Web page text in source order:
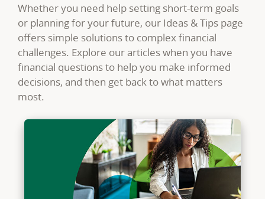
Whether you need help setting short-term goals
or planning for your future, our Ideas & Tips page
offers simple solutions to complex financial
challenges. Explore our articles when you have
financial questions to help you make informed
decisions, and then get back to what matters
most.